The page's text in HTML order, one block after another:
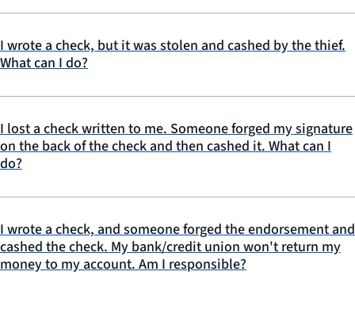
I wrote a check, but it was stolen and cashed by the thief.
What can I do?
I lost a check written to me. Someone forged my signature
on the back of the check and then cashed it. What can I
do?
I wrote a check, and someone forged the endorsement and
cashed the check. My bank/credit union won't return my
money to my account. Am I responsible?